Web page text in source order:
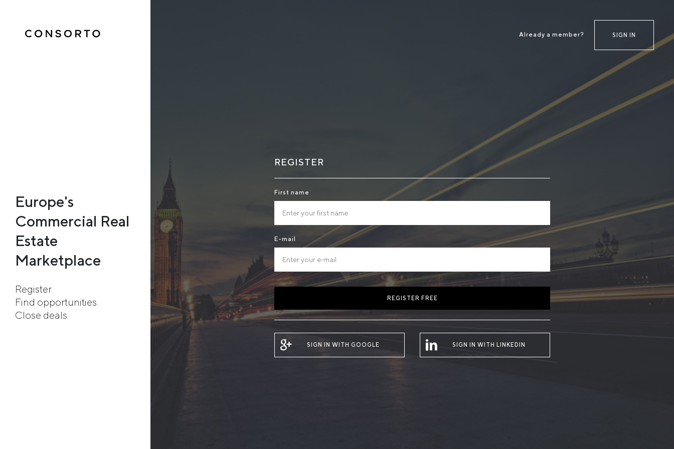
REGISTER
First name
E-mail
REGISTER FREE
SIGN IN WITH GOOGLE SIGN IN WITH LINKEDIN
Already a member? SIGN IN
Europe's
Commercial Real
Estate
Marketplace
Register.
Find opportunities.
Close deals.